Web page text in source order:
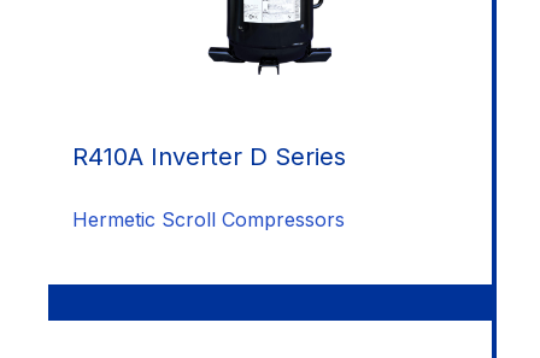
R410A Inverter D Series
Hermetic Scroll Compressors